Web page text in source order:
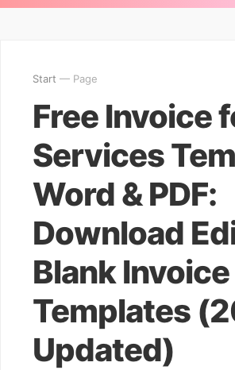
Start — Page
Free Invoice
Services
Word & PDF:
Download
Blank Invoice
Templates
Updated)